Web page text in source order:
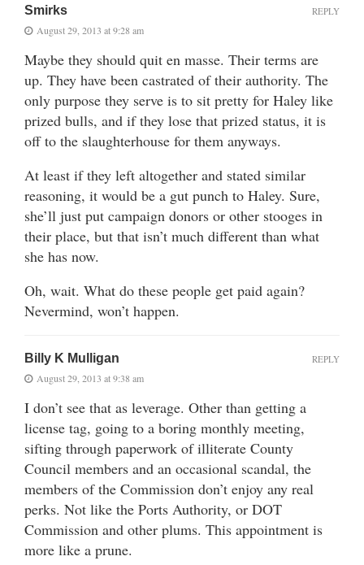
Smirks
August 29, 2013 at 9:28 am
Maybe they should quit en masse. Their terms are
up. They have been castrated of their authority. The
only purpose they serve is to sit pretty for Haley like
prized bulls, and if they lose that prized status, it is
off to the slaughterhouse for them anyways.
At least if they left altogether and stated similar
reasoning, it would be a gut punch to Haley. Sure,
she’ll just put campaign donors or other stooges in
their place, but that isn’t much different than what
she has now.
Oh, wait. What do these people get paid again?
Nevermind, won’t happen.
REPLY
Billy K Mulligan
August 29, 2013 at 9:38 am
I don’t see that as leverage. Other than getting a
license tag, going to a boring monthly meeting,
sifting through paperwork of illiterate County
Council members and an occasional scandal, the
members of the Commission don’t enjoy any real
perks. Not like the Ports Authority, or DOT
Commission and other plums. This appointment is
more like a prune.
REPLY